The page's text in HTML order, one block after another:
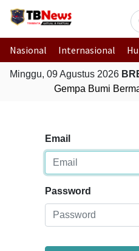
Nasional Internasional
Minggu, 09 Agustus 2026
Gempa Bumi
Email
Password